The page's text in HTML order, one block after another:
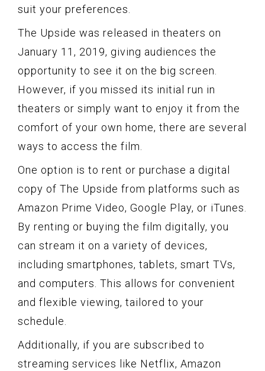
suit your preferences.
The Upside was released in theaters on
January 11, 2019, giving audiences the
opportunity to see it on the big screen.
However, if you missed its initial run in
theaters or simply want to enjoy it from the
comfort of your own home, there are several
ways to access the film.
One option is to rent or purchase a digital
copy of The Upside from platforms such as
Amazon Prime Video, Google Play, or iTunes.
By renting or buying the film digitally, you
can stream it on a variety of devices,
including smartphones, tablets, smart TVs,
and computers. This allows for convenient
and flexible viewing, tailored to your
schedule.
Additionally, if you are subscribed to
streaming services like Netflix, Amazon